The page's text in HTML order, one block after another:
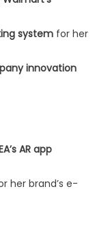
systemfor her
innovation
AR app
her brand’s e-